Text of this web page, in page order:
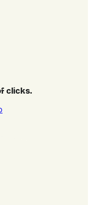
clicks.